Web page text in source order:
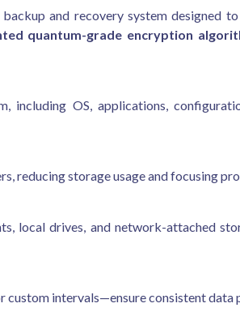
and recovery system designed
quantum-grade encryption
including OS, applications,
reducing storage usage and focusing
local drives, and network-attached
custom intervals—ensure consistent